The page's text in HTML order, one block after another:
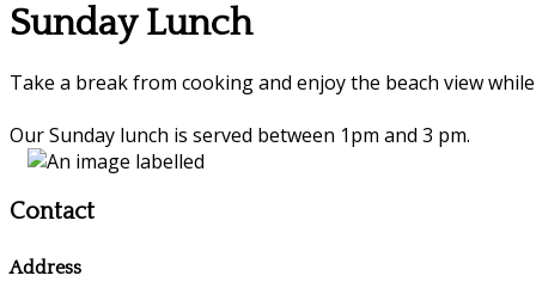
Sunday Lunch
Take a break from cooking and enjoy the beach view
Our Sunday lunch is served between 1pm and 3 pm.
Contact
Address